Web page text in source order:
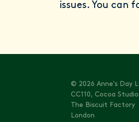
issues. You can
© 2026 Anne's Day
CC110, Cocoa
The Biscuit Factory
London